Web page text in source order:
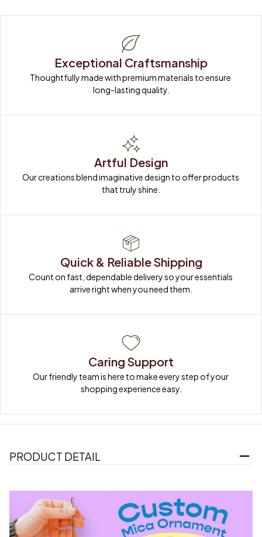
Exceptional Craftsmanship
Thoughtfully made with premium materials to ensure
long-lasting quality.
Artful Design
Our creations blend imaginative design to offer products
that truly shine.
Quick & Reliable Shipping
Count on fast, dependable delivery so your essentials
arrive right when you need them.
Caring Support
Our friendly team is here to make every step of your
shopping experience easy.
PRODUCT DETAIL